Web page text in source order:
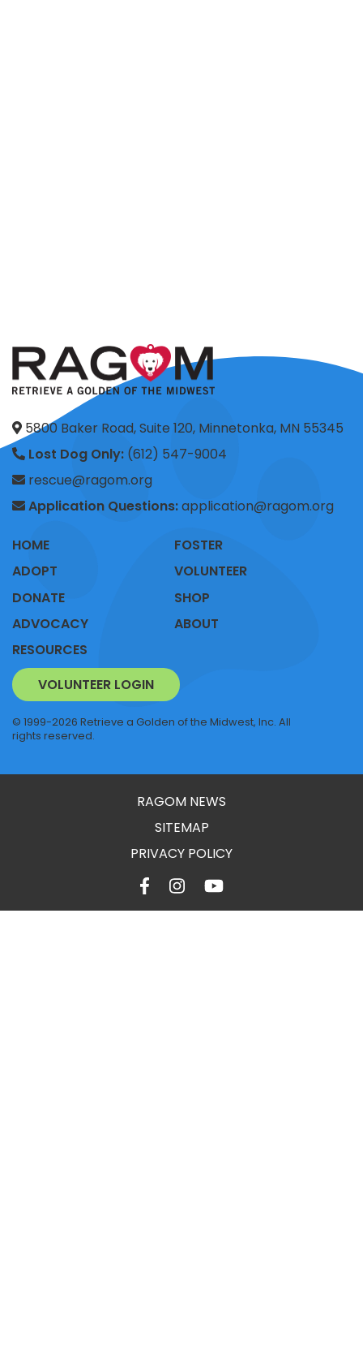
5800 Baker Road, Suite 120, Minnetonka, MN 55345
Lost Dog Only: (612) 547-9004
rescue@ragom.org
Application Questions:application@ragom.org
HOME
ADOPT
FOSTER
VOLUNTEER
DONATE
ADVOCACY
RESOURCES
SHOP
ABOUT
VOLUNTEER LOGIN
© 1999-2026 Retrieve a Golden of the Midwest, Inc. All
rights reserved.
RAGOM NEWS
SITEMAP
PRIVACY POLICY